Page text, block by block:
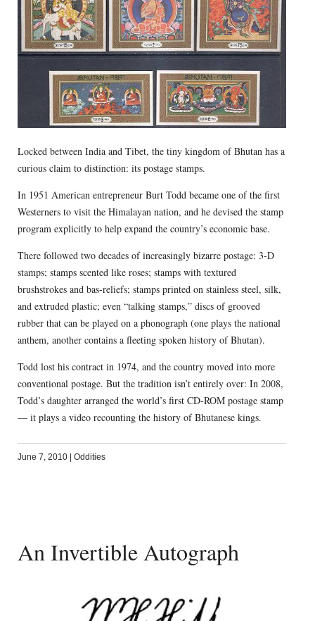
Locked between India and Tibet, the tiny kingdom of Bhutan has a
curious claim to distinction: its postage stamps.
In 1951 American entrepreneur Burt Todd became one of the first
Westerners to visit the Himalayan nation, and he devised the stamp
program explicitly to help expand the country’s economic base.
There followed two decades of increasingly bizarre postage: 3-D
stamps; stamps scented like roses; stamps with textured
brushstrokes and bas-reliefs; stamps printed on stainless steel, silk,
and extruded plastic; even “talking stamps,” discs of grooved
rubber that can be played on a phonograph (one plays the national
anthem, another contains a fleeting spoken history of Bhutan).
Todd lost his contract in 1974, and the country moved into more
conventional postage. But the tradition isn’t entirely over: In 2008,
Todd’s daughter arranged the world’s first CD-ROM postage stamp
— it plays a video recounting the history of Bhutanese kings.
June 7, 2010 | Oddities
An Invertible Autograph